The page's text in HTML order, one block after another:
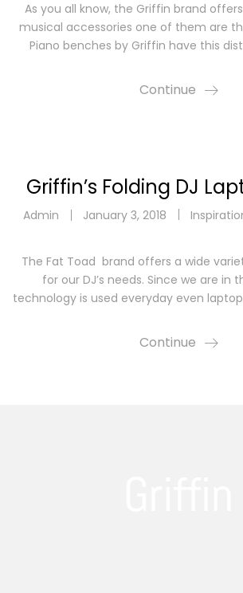
As you all know, the Griffin brand
musical accessories one of them are
Piano benches by Griffin have this
Continue
Griffin’s Folding DJ
Admin January 3, 2018
The Fat Toad brand offers a wide
for our DJ’s needs. Since we are in
technology is used everyday even
Continue